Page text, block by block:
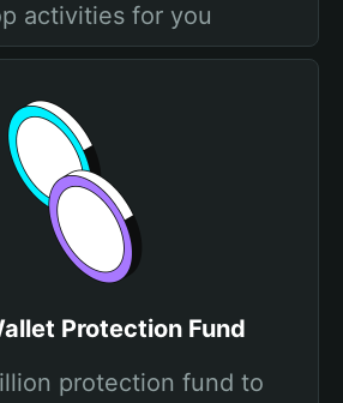
activities for you
Protection Fund
protection fund to